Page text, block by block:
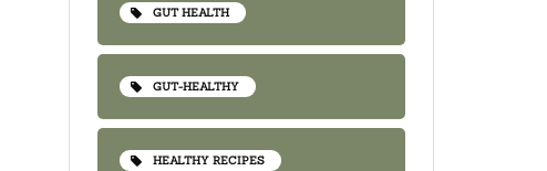
GUT HEALTH
GUT-HEALTHY
HEALTHY RECIPES